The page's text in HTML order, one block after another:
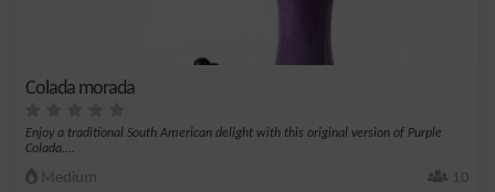
Colada morada
Enjoy a traditional South American delight with this original version of Purple
Colada....
Medium 10